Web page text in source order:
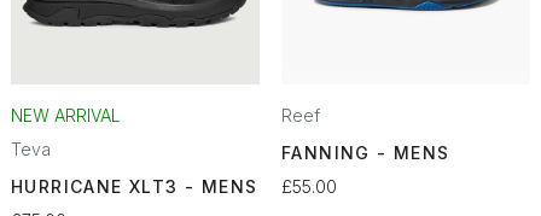
NEW ARRIVAL
Teva
HURRICANE XLT3 - MENS
Reef
FANNING - MENS
£55.00